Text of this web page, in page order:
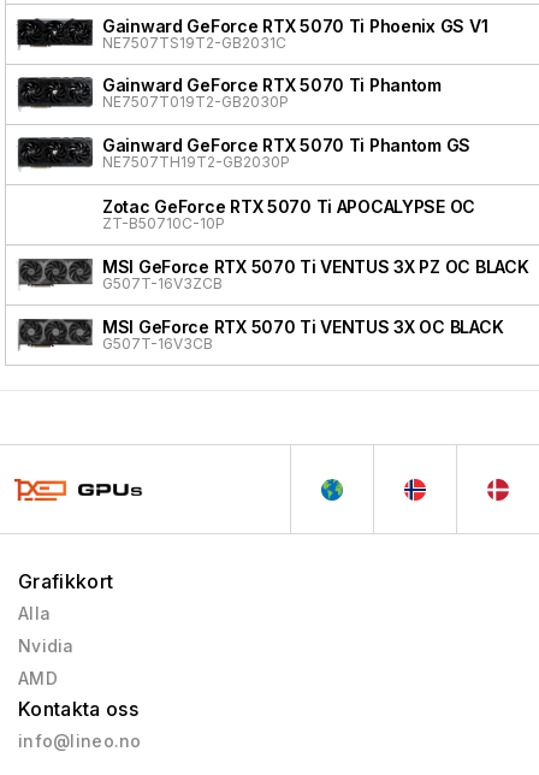
Gainward GeForce RTX 5070 Ti Phoenix GS V1
NE7507TS19T2-GB2031C
Gainward GeForce RTX 5070 Ti Phantom
NE7507T019T2-GB2030P
Gainward GeForce RTX 5070 Ti Phantom GS
NE7507TH19T2-GB2030P
Zotac GeForce RTX 5070 Ti APOCALYPSE OC
ZT-B50710C-10P
MSI GeForce RTX 5070 Ti VENTUS 3X PZ OC BLACK
G507T-16V3ZCB
MSI GeForce RTX 5070 Ti VENTUS 3X OC BLACK
G507T-16V3CB
Grafikkort
Alla
Nvidia
AMD
Kontakta oss
info@lineo.no